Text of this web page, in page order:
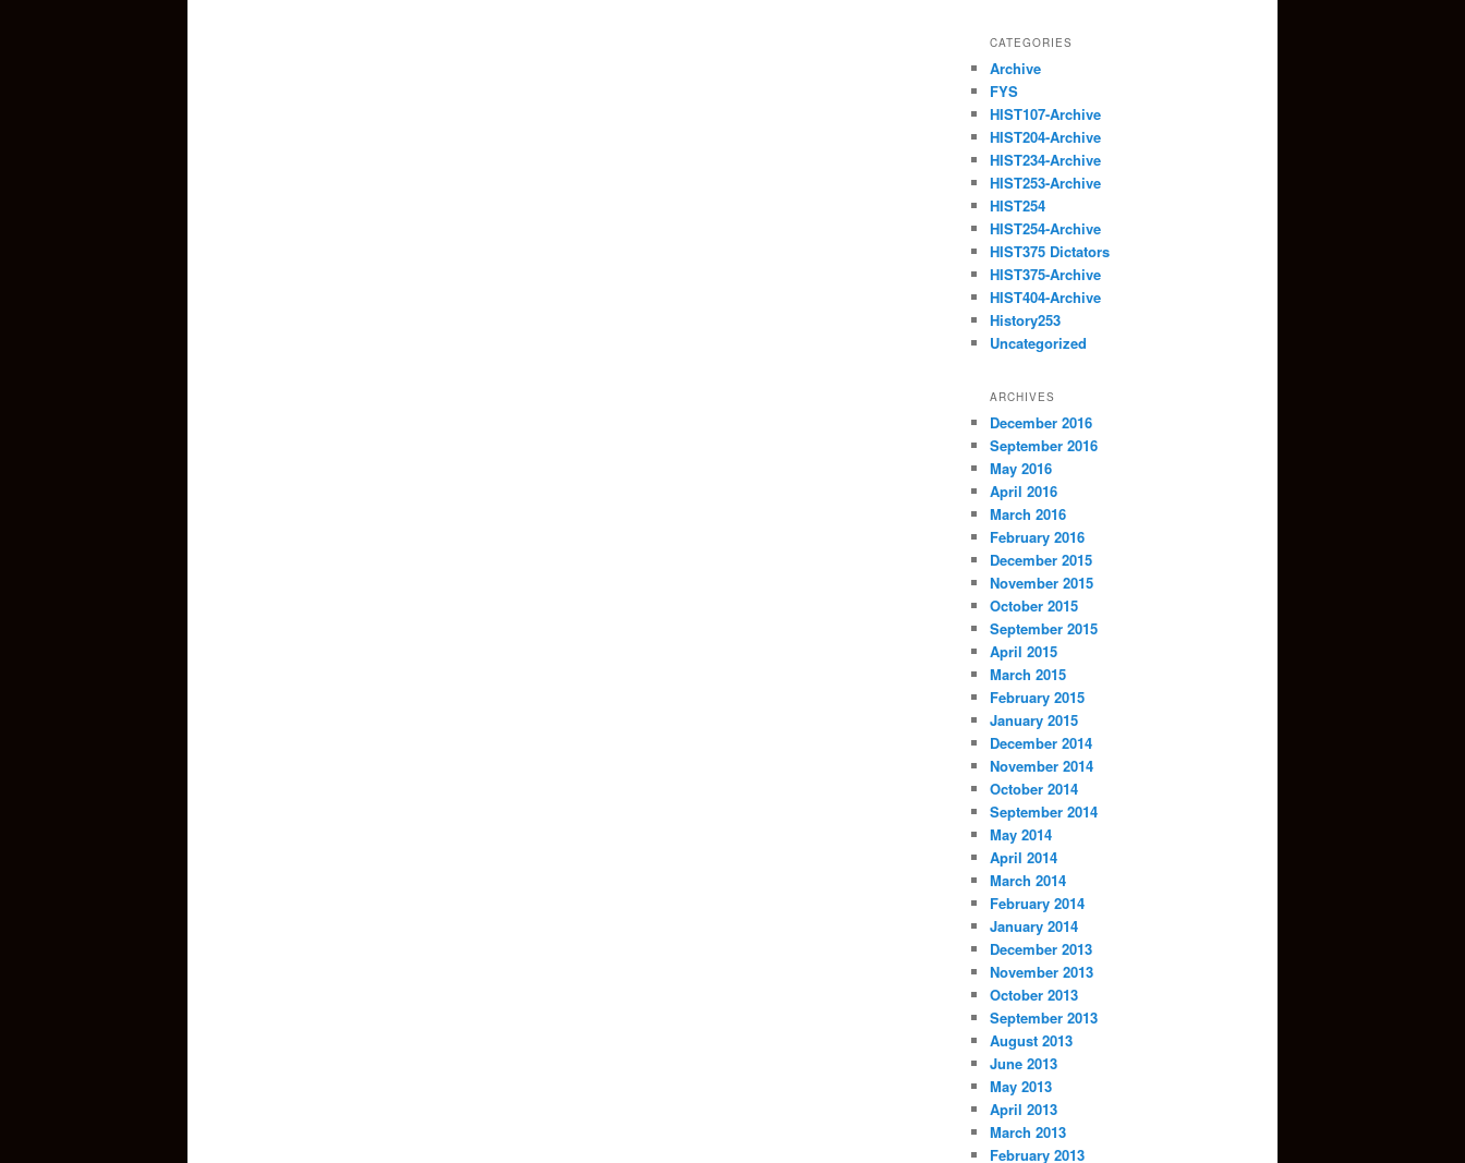
CATEGORIES
Archive
FYS
HIST107-Archive
HIST204-Archive
HIST234-Archive
HIST253-Archive
HIST254
HIST254-Archive
HIST375 Dictators
HIST375-Archive
HIST404-Archive
History253
Uncategorized
ARCHIVES
December 2016
September 2016
May 2016
April 2016
March 2016
February 2016
December 2015
November 2015
October 2015
September 2015
April 2015
March 2015
February 2015
January 2015
December 2014
November 2014
October 2014
September 2014
May 2014
April 2014
March 2014
February 2014
January 2014
December 2013
November 2013
October 2013
September 2013
August 2013
June 2013
May 2013
April 2013
March 2013
February 2013